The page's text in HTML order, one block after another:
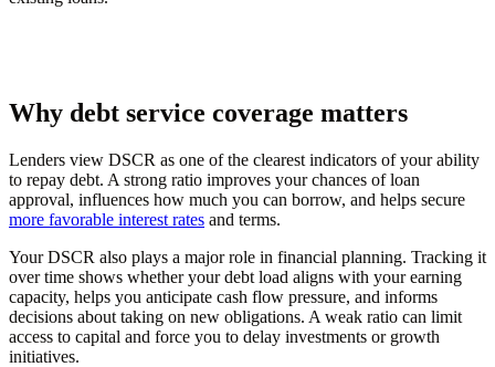
Why debt service coverage matters
Lenders view DSCR as one of the clearest indicators of your ability
to repay debt. A strong ratio improves your chances of loan
approval, influences how much you can borrow, and helps secure
more favorable interest rates and terms.
Your DSCR also plays a major role in financial planning. Tracking it
over time shows whether your debt load aligns with your earning
capacity, helps you anticipate cash flow pressure, and informs
decisions about taking on new obligations. A weak ratio can limit
access to capital and force you to delay investments or growth
initiatives.